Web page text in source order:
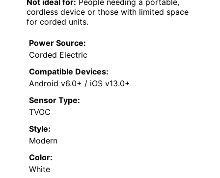
Not ideal for: People needing a portable,
cordless device or those with limited space
for corded units.
Power Source:
Corded Electric
Compatible Devices:
Android v6.0+ / iOS v13.0+
Sensor Type:
TVOC
Style:
Modern
Color:
White